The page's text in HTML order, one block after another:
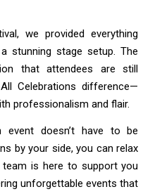
we provided everything
stunning stage setup. The
that attendees are still
Celebrations difference—
professionalism and flair.
event doesn’t have to be
by your side, you can relax
is here to support you
unforgettable events that